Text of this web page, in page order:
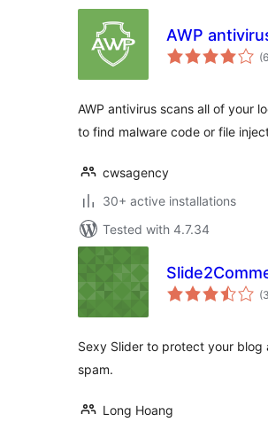
AWP
(6
AWP antivirus scans all of your
to find malware code or file
cwsagency
30+ active installations
Tested with 4.7.34
(3
Sexy Slider to protect your blog
spam.
Long Hoang